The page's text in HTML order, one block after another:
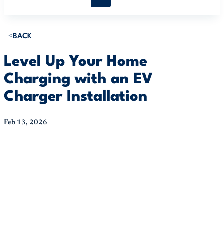
BACK
Level Up Your Home
Charging with an EV
Charger Installation
Feb 13, 2026